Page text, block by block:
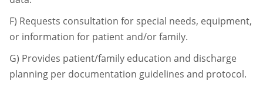
F) Requests consultation for special needs, equipment,
or information for patient and/orfamily.
G) Provides patient/family education and discharge
planning per documentation guidelines and protocol.